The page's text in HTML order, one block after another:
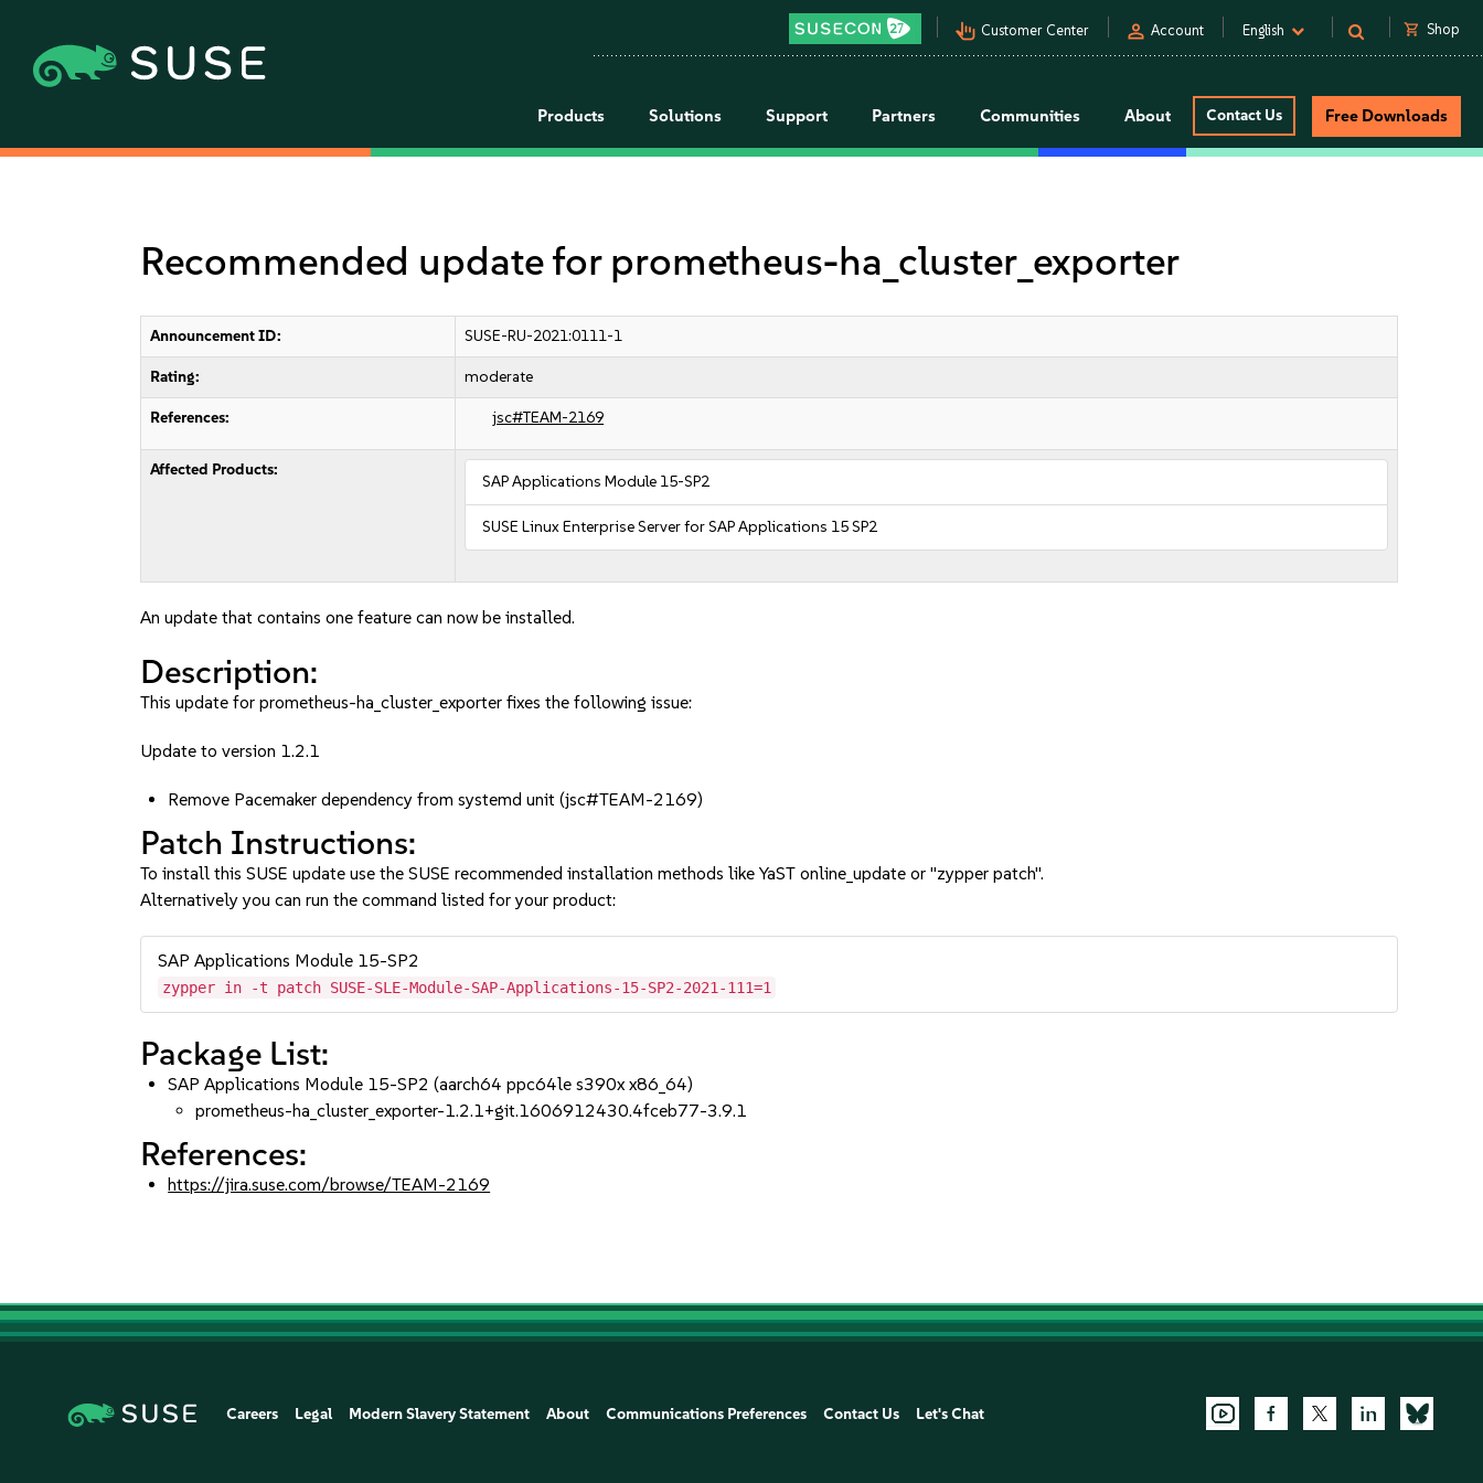
pan_tool_alt Customer Center person Account English shopping_cart Shop
Products Solutions Support Partners Communities About Contact Us Free Downloads
Recommended update for prometheus-ha_cluster_exporter
Announcement ID: SUSE-RU-2021:0111-1
Rating: moderate
References: jsc#TEAM-2169
Affected Products:
SAP Applications Module 15-SP2
SUSE Linux Enterprise Server for SAP Applications 15 SP2
An update that contains one feature can now be installed.
Description:
This update for prometheus-ha_cluster_exporter fixes the following issue:
Update to version 1.2.1
Remove Pacemaker dependency from systemd unit (jsc#TEAM-2169)
Patch Instructions:
To install this SUSE update use the SUSE recommended installation methods like YaST online_update or "zypper patch".
Alternatively you can run the command listed for your product:
SAP Applications Module 15-SP2
zypper in -t patch SUSE-SLE-Module-SAP-Applications-15-SP2-2021-111=1
Package List:
SAP Applications Module 15-SP2 (aarch64 ppc64le s390x x86_64)
prometheus-ha_cluster_exporter-1.2.1+git.1606912430.4fceb77-3.9.1
References:
https://jira.suse.com/browse/TEAM-2169
Careers Legal Modern Slavery Statement About Communications Preferences Contact Us Let's Chat